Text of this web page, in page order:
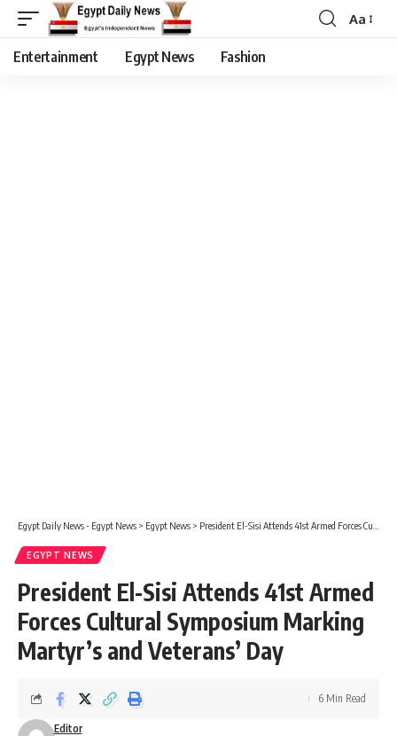
Aa
Entertainment Egypt News Fashion
Egypt Daily News - Egypt News > Egypt News > President El-Sisi Attends 41st Armed Forces Cultural Symposium Marking Martyr’s and Veterans’ Day
EGYPT NEWS
President El-Sisi Attends 41st Armed
Forces Cultural Symposium Marking
Martyr’s and Veterans’ Day
Editor
6 Min Read